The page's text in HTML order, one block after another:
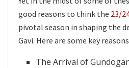
good reasons to think the 23/
pivotal season in shaping the
Gavi. Here are some key
The Arrival of